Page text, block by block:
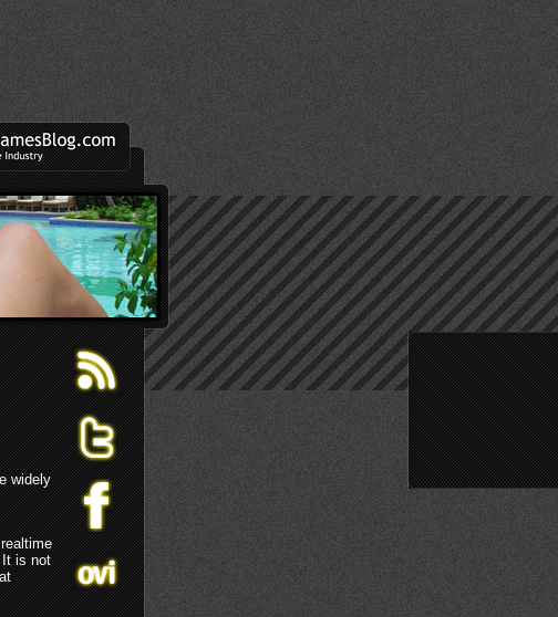
widely
It is not